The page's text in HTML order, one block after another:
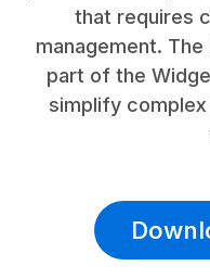
that requires
management.
part of the
simplify